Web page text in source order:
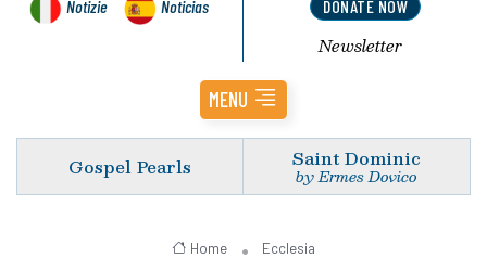
Notizie Noticias DONATE NOW
Newsletter
MENU
Gospel Pearls Saint Dominic
by Ermes Dovico
Home Ecclesia